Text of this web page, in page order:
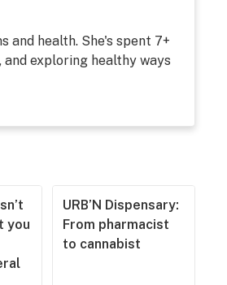
and health. She's spent 7+
exploring healthy ways
you
URB’N Dispensary:
From pharmacist
to cannabist